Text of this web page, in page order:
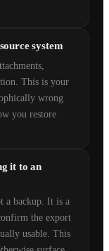
system
This is your
wrong
you restore
it to an
a backup. It is a
the export
usable. This